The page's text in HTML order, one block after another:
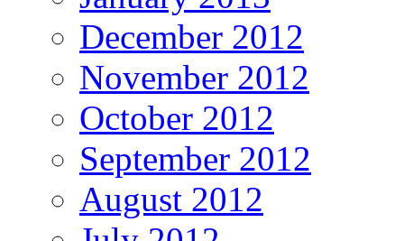
December 2012
November 2012
October 2012
September 2012
August 2012